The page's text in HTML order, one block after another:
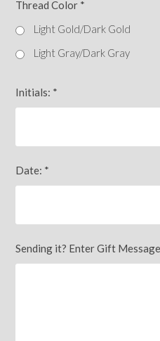
Thread Color *
Light Gold/Dark Gold
Light Gray/Dark Gray
Initials: *
Date: *
Sending it? Enter Gift